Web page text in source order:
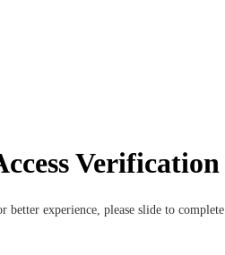
Verification
better experience, please slide to